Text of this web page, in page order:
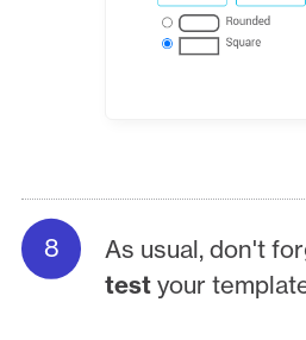
As usual, don't
testyour